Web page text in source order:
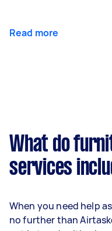
Read more
What do
services
When you need help
no further than